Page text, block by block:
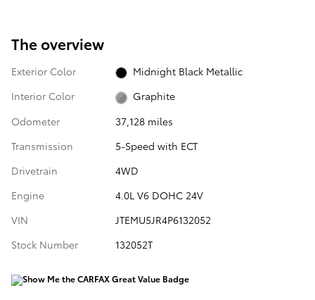
The overview
Exterior Color
Midnight Black Metallic
Interior Color
Graphite
Odometer
37,128 miles
Transmission
5-Speed with ECT
Drivetrain
4WD
Engine
4.0L V6 DOHC 24V
VIN
JTEMU5JR4P6132052
Stock Number
132052T